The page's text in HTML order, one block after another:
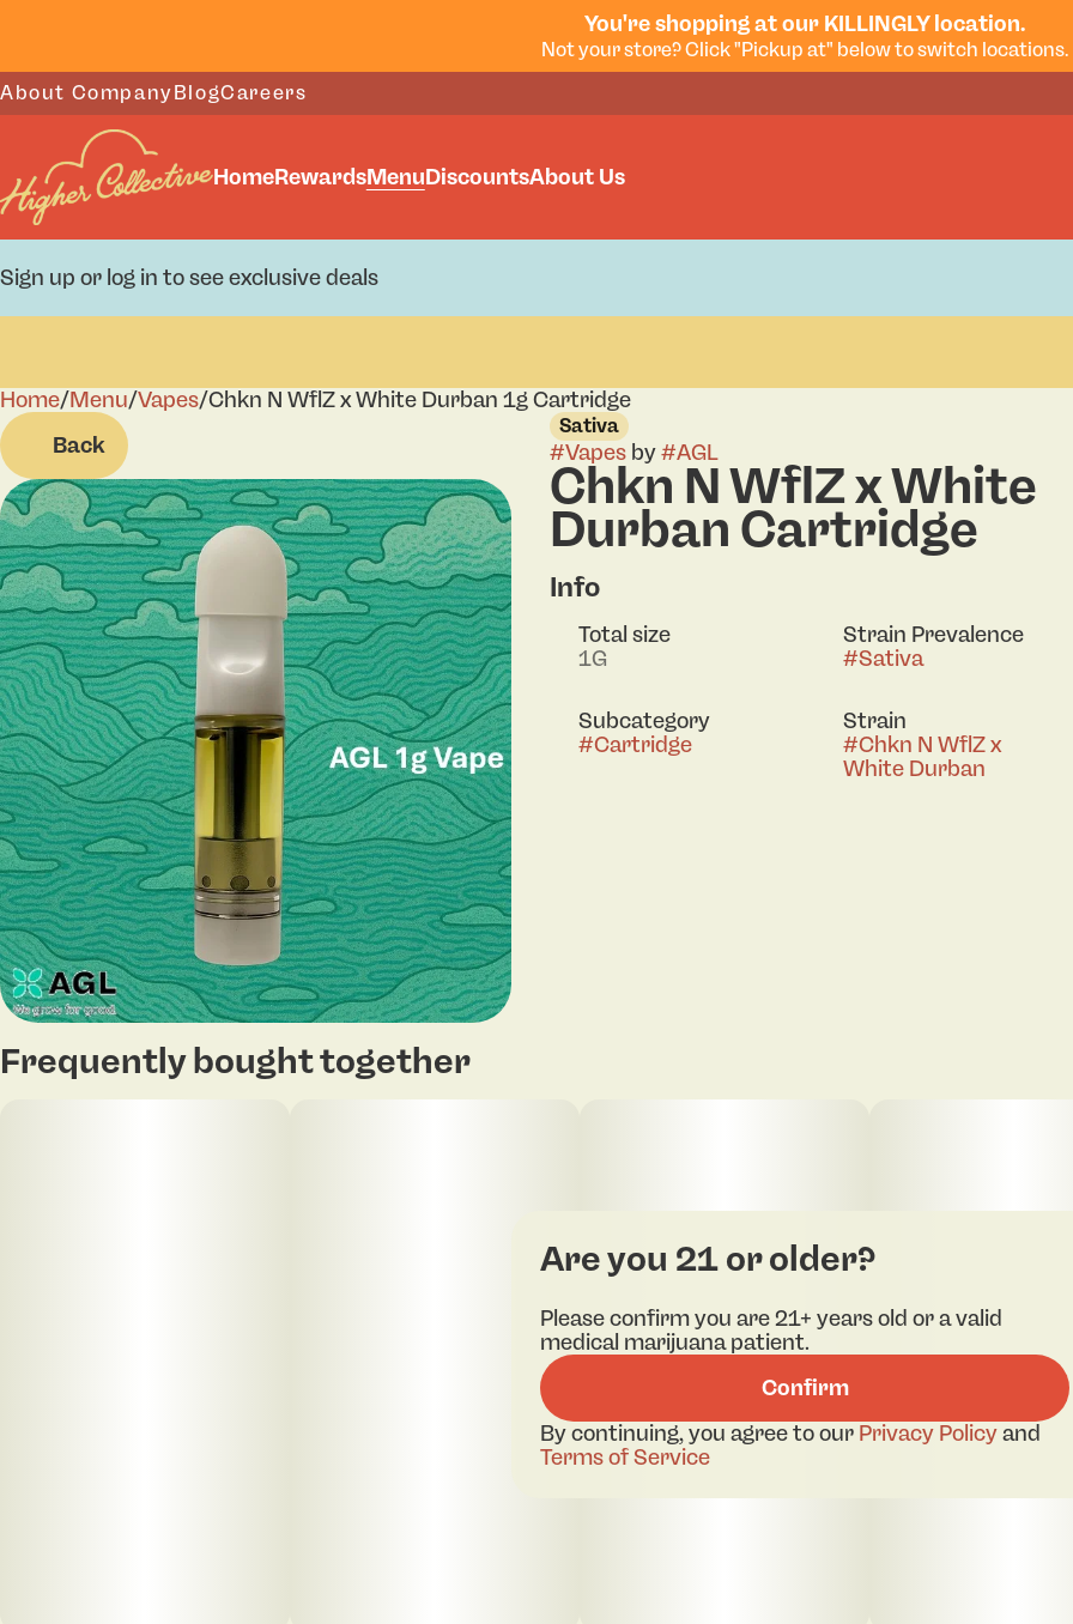
You're shopping at our KILLINGLY location.
Not your store? Click "Pickup at" below to switch locations.
About CompanyBlogCareers
HomeRewardsMenuDiscountsAbout Us
Sign up or log in to see exclusive deals
Home/Menu/Vapes/Chkn N WflZ x White Durban 1g Cartridge
Back
Sativa
#Vapesby#AGL
Chkn N WflZ x White
Durban Cartridge
Info
Total size
1G
Strain Prevalence
#Sativa
Subcategory
#Cartridge
Strain
#Chkn N WflZ x
White Durban
Frequently bought together
0
Are you 21 or older?
Please confirm you are 21+ years old or a valid
medical marijuana patient.
Confirm
By continuing, you agree to our Privacy Policyand
Terms of Service